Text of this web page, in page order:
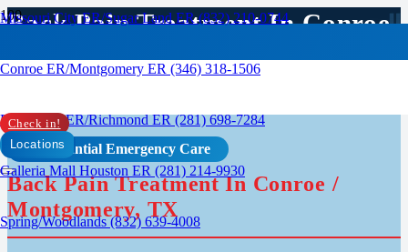
Missouri City ER/Sugar Land ER (832) 210-0744
Conroe ER/Montgomery ER (346) 318-1506
Rosenberg ER/Richmond ER (281) 698-7284
Galleria Mall Houston ER (281) 214-9930
Spring/Woodlands (832) 639-4008
Check in!
Locations
Back Pain Treatment In Conroe
/ Montgomery, TX
Confidential Emergency Care
Back Pain Treatment In Conroe /
Montgomery, TX